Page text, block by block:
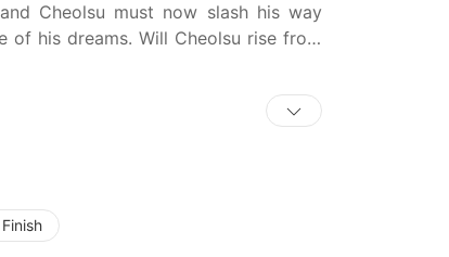
Cheolsu must now slash his way
of his dreams. Will Cheolsu rise from